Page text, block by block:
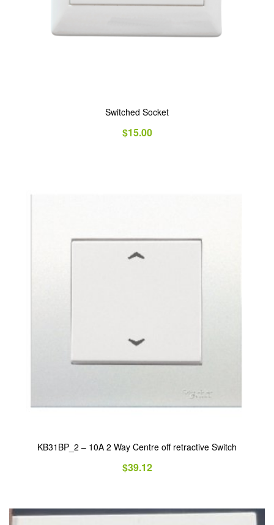
Switched Socket
$15.00
KB31BP_2 – 10A 2 Way Centre off retractive Switch
$39.12